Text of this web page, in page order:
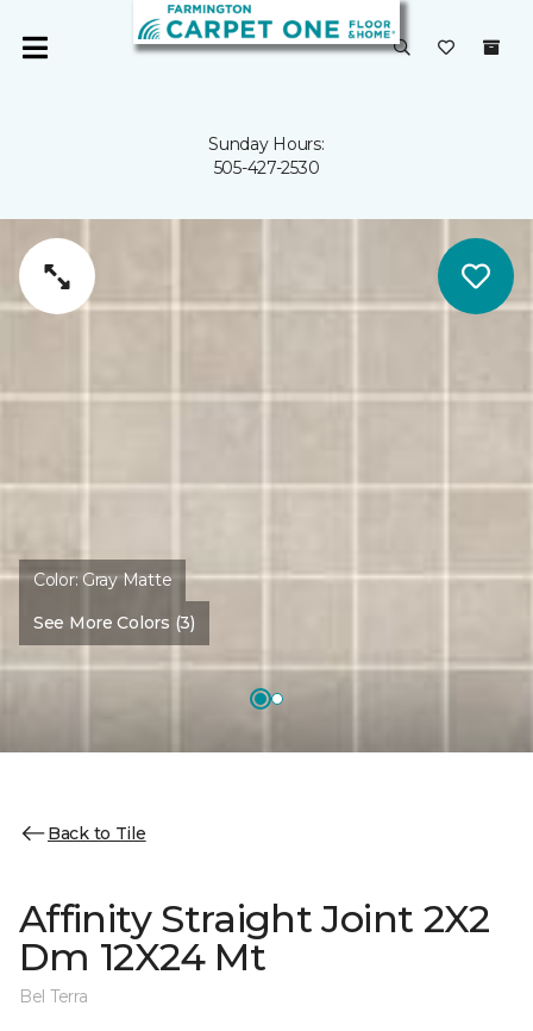
Sunday Hours:
505-427-2530
Color: Gray Matte
See More Colors (3)
Back to Tile
Affinity Straight Joint 2X2
Dm 12X24 Mt
Bel Terra